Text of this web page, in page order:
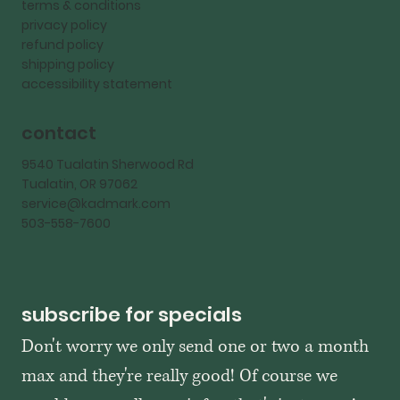
terms & conditions
privacy policy
refund policy
shipping policy
accessibility statement
contact
9540 Tualatin Sherwood Rd
Tualatin, OR 97062
service@kadmark.com
503-558-7600
subscribe for specials
Don't worry we only send one or two a month
max and they're really good! Of course we